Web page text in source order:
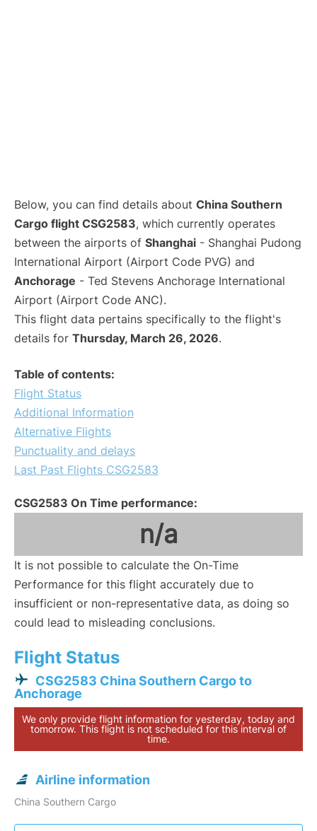
Below, you can find details about China Southern
Cargo flight CSG2583, which currently operates
between the airports of Shanghai - Shanghai Pudong
International Airport (Airport Code PVG) and
Anchorage - Ted Stevens Anchorage International
Airport (Airport Code ANC).
This flight data pertains specifically to the flight's
details for Thursday, March 26, 2026.
Table of contents:
Flight Status
Additional Information
Alternative Flights
Punctuality and delays
Last Past Flights CSG2583
CSG2583 On Time performance:
n/a
It is not possible to calculate the On-Time
Performance for this flight accurately due to
insufficient or non-representative data, as doing so
could lead to misleading conclusions.
Flight Status
CSG2583 China Southern Cargo to
Anchorage
We only provide flight information for yesterday, today and
tomorrow. This flight is not scheduled for this interval of
time.
Airline information
China Southern Cargo